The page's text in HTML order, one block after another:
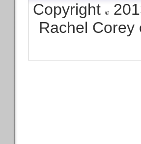
Copyright
Rachel Corey